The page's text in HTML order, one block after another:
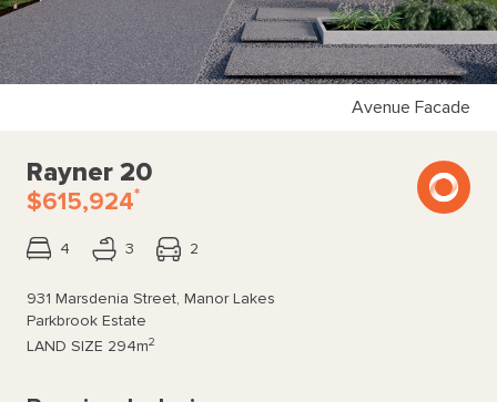
Avenue Facade
Rayner 20
$615,924*
4 3 2
931 Marsdenia Street, Manor Lakes
Parkbrook Estate
LAND SIZE 294m2